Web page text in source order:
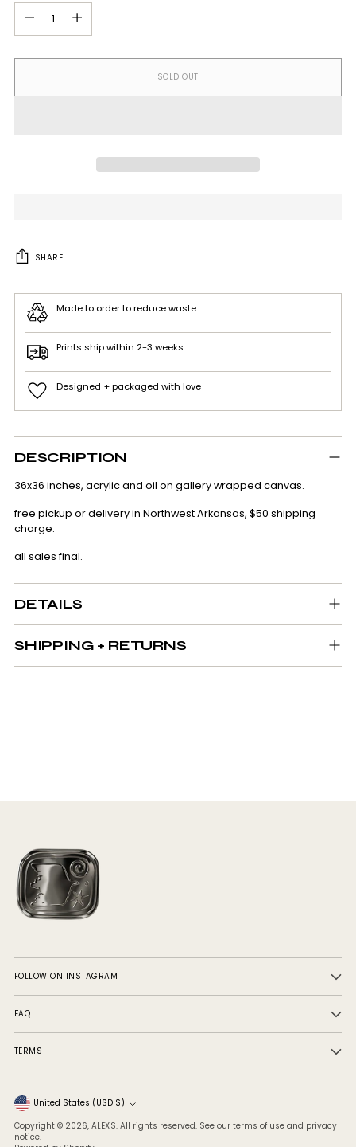
SOLD OUT
SHARE
Made to order to reduce waste
Prints ship within 2-3 weeks
Designed + packaged with love
Adding
product
your
DESCRIPTION
36x36 inches, acrylic and oil on gallery wrapped canvas.
free pickup or delivery in Northwest Arkansas, $50 shipping
charge.
all sales final.
DETAILS
SHIPPING + RETURNS
FOLLOW ON INSTAGRAM
FAQ
TERMS
Currency United States (USD $)
Copyright © 2026, ALEX'S. All rights reserved. See our terms of use and privacy
notice.